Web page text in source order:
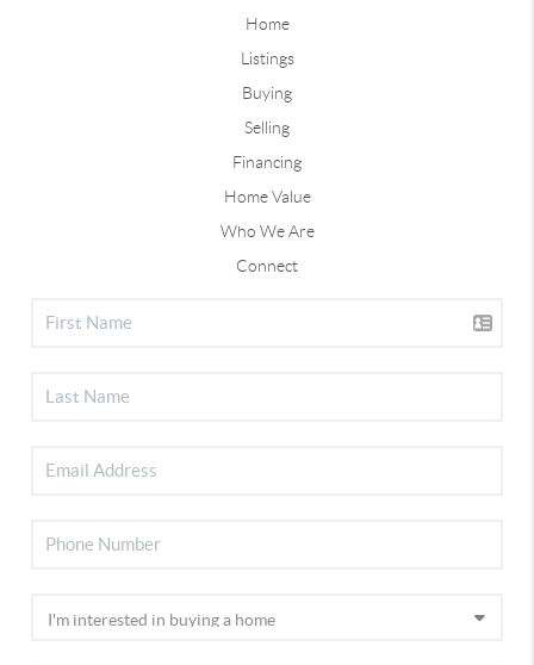
Home
Listings
Buying
Selling
Financing
Home Value
Who We Are
Connect